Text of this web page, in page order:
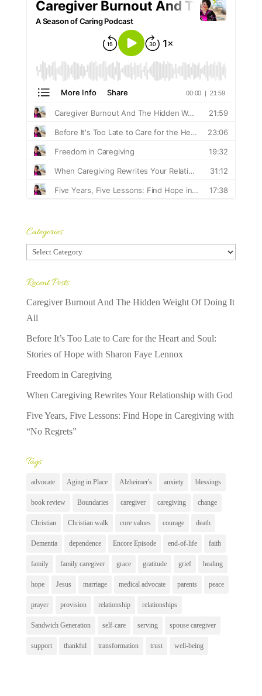
Categories
Categories
Recent Posts
Caregiver Burnout And The Hidden Weight Of Doing It
All
Before It’s Too Late to Care for the Heart and Soul:
Stories of Hope with Sharon Faye Lennox
Freedom in Caregiving
When Caregiving Rewrites Your Relationship with God
Five Years, Five Lessons: Find Hope in Caregiving with
“No Regrets”
Tags
advocate Aging in Place Alzheimer's anxiety blessings
book review Boundaries caregiver caregiving change
Christian Christian walk core values courage death
Dementia dependence Encore Episode end-of-life faith
family family caregiver grace gratitude grief healing
hope Jesus marriage medical advocate parents peace
prayer provision relationship relationships
Sandwich Generation self-care serving spouse caregiver
support thankful transformation trust well-being